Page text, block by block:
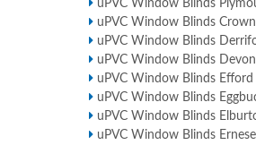
uPVC Window Blinds
uPVC Window Blinds
uPVC Window Blinds
uPVC Window Blinds
uPVC Window Blinds Efford
uPVC Window Blinds
uPVC Window Blinds
uPVC Window Blinds